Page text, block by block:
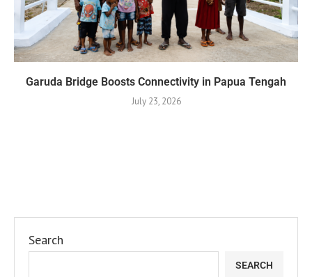
Garuda Bridge Boosts Connectivity in Papua Tengah
July 23, 2026
Search
SEARCH